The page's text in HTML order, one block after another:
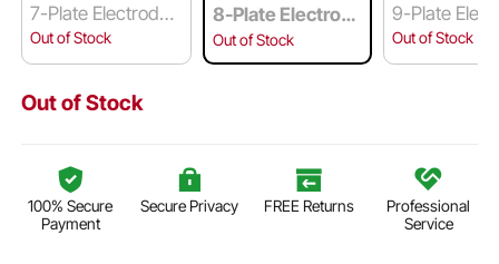
7-Plate Electrode
Panel
Out of Stock
8-Plate Electrod
e
Out of Stock
9-Plate
Out of Stock
Out of Stock
100% Secure
Payment
Secure Privacy FREE Returns
Professional
Service